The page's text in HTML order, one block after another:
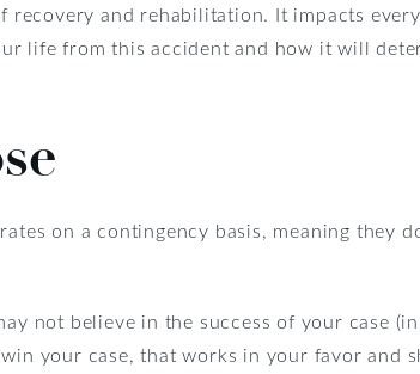
and rehabilitation. It impacts
life from this accident and how it will
on a contingency basis, meaning they
not believe in the success of your case
your case, that works in your favor and